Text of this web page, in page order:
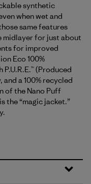
synthetic
when wet and
same features
midlayer for just about
for improved
Eco 100%
(Produced
a 100% recycled
of the Nano Puff
the “magic jacket.”